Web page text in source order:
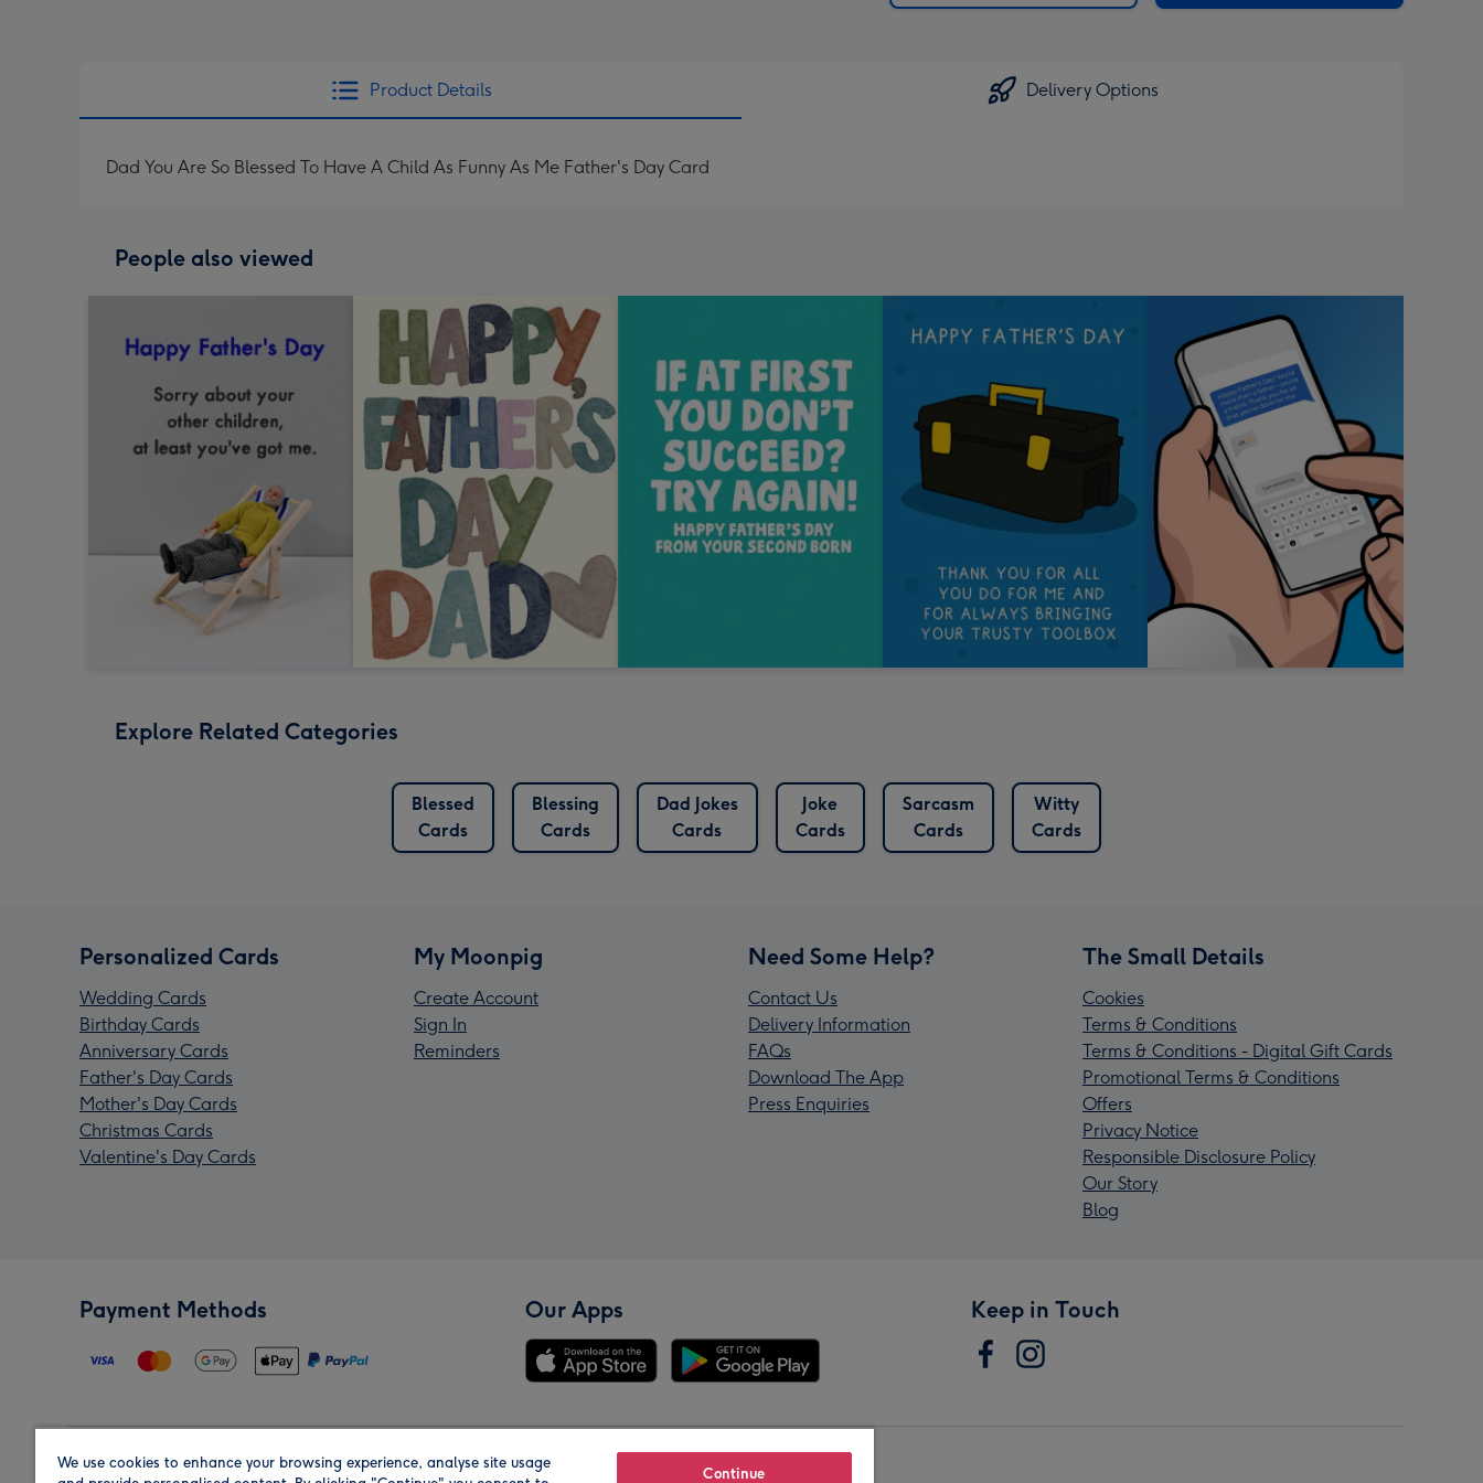
Product Details Delivery Options
Dad You Are So Blessed To Have A Child As Funny As Me Father's Day Card
People also viewed
Explore Related Categories
Blessed
Cards
Blessing
Cards
Dad Jokes
Cards
Joke
Cards
Sarcasm
Cards
Witty
Cards
Personalized Cards
Wedding Cards
Birthday Cards
Anniversary Cards
Father's Day Cards
Mother's Day Cards
Christmas Cards
Valentine's Day Cards
My Moonpig
Create Account
Sign In
Reminders
Need Some Help?
Contact Us
Delivery Information
FAQs
Download The App
Press Enquiries
The Small Details
Cookies
Terms & Conditions
Terms & Conditions - Digital Gift Cards
Promotional Terms & Conditions
Offers
Privacy Notice
Responsible Disclosure Policy
Our Story
Blog
Payment Methods Our Apps Keep in Touch
We use cookies to enhance your browsing experience, analyse site usage
Continue